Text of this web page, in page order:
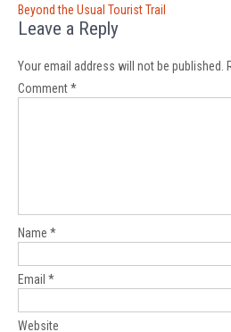
Beyond the Usual Tourist Trail
Leave a Reply
Your email address will not be published.
Comment*
Name *
Email *
Website